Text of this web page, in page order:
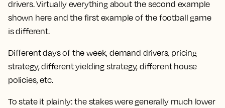
drivers. Virtually everything about the second example
shown here and the first example of the football game
is different.
Different days of the week, demand drivers, pricing
strategy, different yielding strategy, different house
policies, etc.
To state it plainly: the stakes were generally much lower